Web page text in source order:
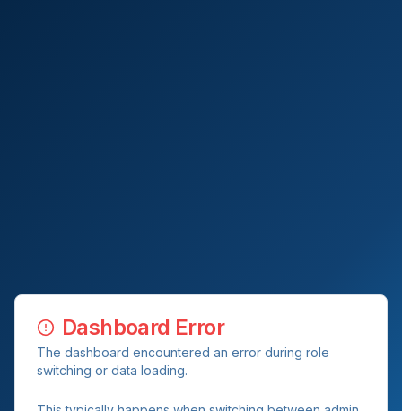
Dashboard Error
The dashboard encountered an error during role
switching or data loading.